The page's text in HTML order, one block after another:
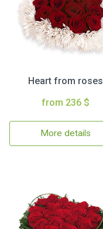
Heart from roses
from 236 $
More details